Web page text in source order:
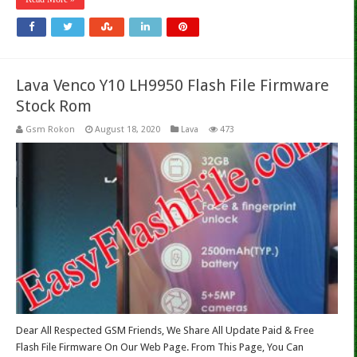
Lava Venco Y10 LH9950 Flash File Firmware
Stock Rom
Gsm Rokon August 18, 2020 Lava 473
Dear All Respected GSM Friends, We Share All Update Paid & Free
Flash File Firmware On Our Web Page. From This Page, You Can